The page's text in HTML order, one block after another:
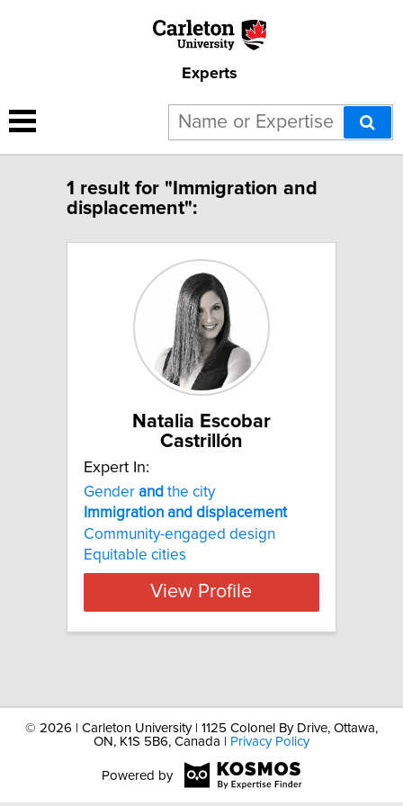
Experts
1 result for "Immigration and
displacement":
Natalia Escobar
Castrillón
Expert In:
Gender and the city
Immigration and displacement
Community-engaged design
Equitable cities
View Profile
© 2026 | Carleton University | 1125 Colonel By Drive, Ottawa,
ON, K1S 5B6, Canada |
Privacy Policy
Powered by